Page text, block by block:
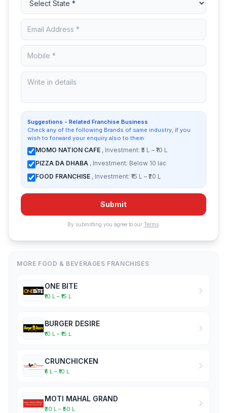
Suggestions - Related Franchise Business
Check any of the following Brands of same industry, if you
wish to forward your enquiry also to them:
MOMO NATION CAFE , Investment: ₹5 L – ₹10 L
PIZZA DA DHABA , Investment: Below 10 lac
FOOD FRANCHISE , Investment: ₹15 L – ₹20 L
Submit
By submitting you agree to our Terms.
MORE FOOD & BEVERAGES FRANCHISES
ONE BITE
₹10 L – ₹15 L
BURGER DESIRE
₹10 L – ₹15 L
CRUNCHICKEN
₹5 L – ₹10 L
MOTI MAHAL GRAND
₹30 L – ₹50 L